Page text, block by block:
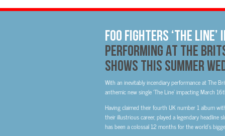
Foo Fighters ‘The
Performing At The
Shows This Summer
With an inevitably incendiary performance at The
anthemic new single ‘The Line’ impacting March
Having claimed their fourth UK number 1 album
their illustrious career, played a legendary
has been a colossal 12 months for the world’s